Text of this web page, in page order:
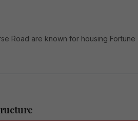
Road are known for housing Fortune